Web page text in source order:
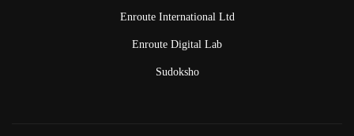
Enroute International Ltd
Enroute Digital Lab
Sudoksho